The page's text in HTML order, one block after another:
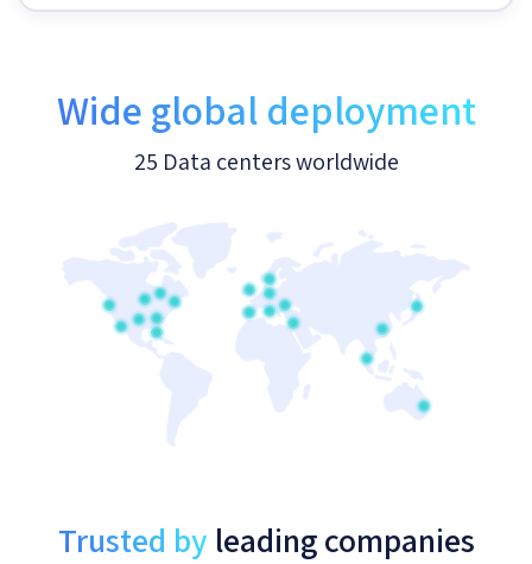
Wide global deployment
25 Data centers worldwide
Trusted by leading companies